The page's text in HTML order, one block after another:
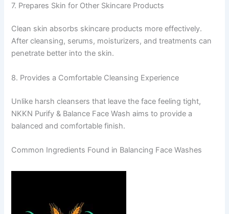
7. Prepares Skin for Other Skincare Products
Clean skin absorbs skincare products more effectively.
After cleansing, serums, moisturizers, and treatments can
penetrate better into the skin.
8. Provides a Comfortable Cleansing Experience
Unlike harsh cleansers that leave the face feeling tight,
NKKN Purify & Balance Face Wash aims to provide a
balanced and comfortable finish.
Common Ingredients Found in Balancing Face Washes